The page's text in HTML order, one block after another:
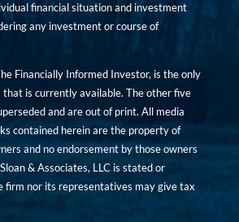
financial situation and investment
any investment or course of
Financially Informed Investor, is the only
that is currently available. The other five
and are out of print. All media
contained herein are the property of
and no endorsement by those owners
& Associates, LLC is stated or
firm nor its representatives may give tax